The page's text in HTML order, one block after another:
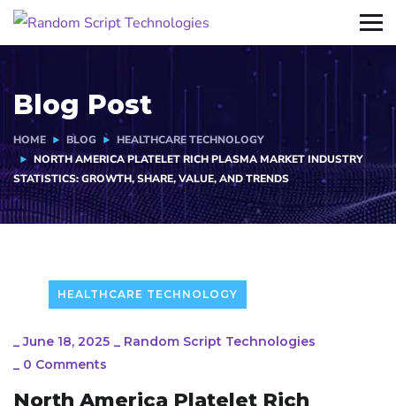
Blog Post
HOME BLOG
HEALTHCARE TECHNOLOGY
NORTH AMERICA PLATELET RICH PLASMA MARKET INDUSTRY
STATISTICS: GROWTH, SHARE, VALUE, AND TRENDS
HEALTHCARE TECHNOLOGY
_June 18, 2025 _ Random Script Technologies
_ 0 Comments
North America Platelet Rich